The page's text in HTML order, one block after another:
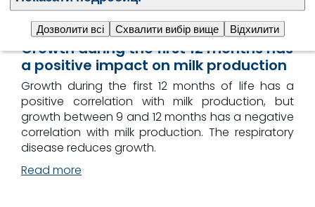
Дозволити всі Схвалити вибір вище Відхилити
Growth during the first 12 months has
a positive impact on milk production
Growth during the first 12 months of life has a
positive correlation with milk production, but
growth between 9 and 12 months has a negative
correlation with milk production. The respiratory
disease reduces growth.
Read more